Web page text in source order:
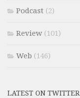
Podcast (2)
Review (101)
Web (146)
LATEST ON TWITTER